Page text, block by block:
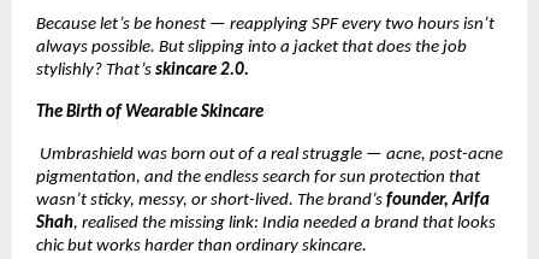
Because let’s be honest — reapplying SPF every two hours isn’t
always possible. But slipping into a jacket that does the job
stylishly? That’s skincare 2.0.
The Birth of Wearable Skincare
Umbrashield was born out of a real struggle — acne, post-acne
pigmentation, and the endless search for sun protection that
wasn’t sticky, messy, or short-lived. The brand’s founder, Arifa
Shah, realised the missing link: India needed a brand that looks
chic but works harder than ordinary skincare.